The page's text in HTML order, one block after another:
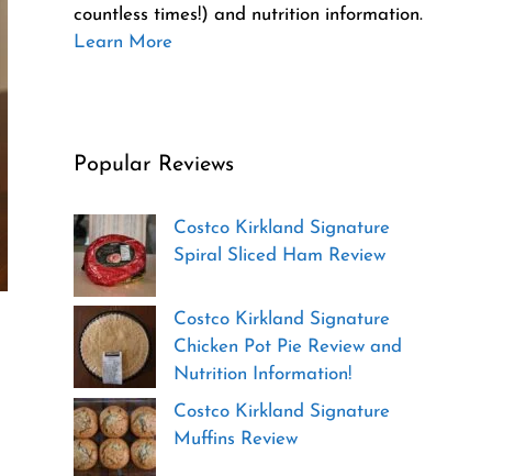
countless times!) and nutrition information.
Learn More
Popular Reviews
Costco Kirkland Signature
Spiral Sliced Ham Review
Costco Kirkland Signature
Chicken Pot Pie Review and
Nutrition Information!
Costco Kirkland Signature
Muffins Review